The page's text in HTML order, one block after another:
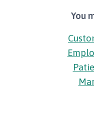
You